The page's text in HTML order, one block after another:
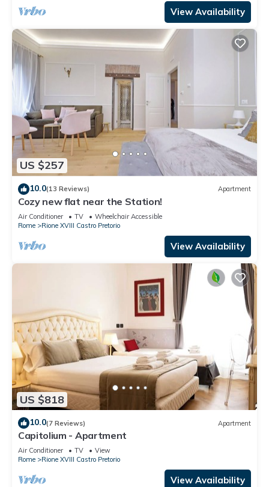
View Availability
US $257
10.0(13 Reviews) Apartment
Cozy new flat near the Station!
Air Conditioner TV
Wheelchair Accessible
Rome
Rione XVIII Castro Pretorio
View Availability
US $818
10.0(7 Reviews) Apartment
Capitolium - Apartment
Air Conditioner TV
View
Rome
Rione XVIII Castro Pretorio
View Availability